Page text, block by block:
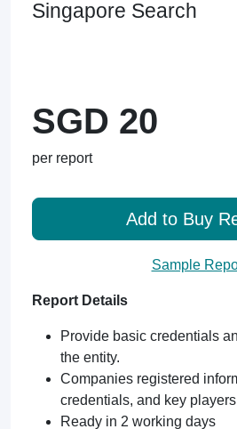
Singapore Search
SGD 20
per report
Add to Buy
Sample
Report Details
Provide basic credentials
the entity.
Companies registered
credentials, and key
Ready in 2 working days